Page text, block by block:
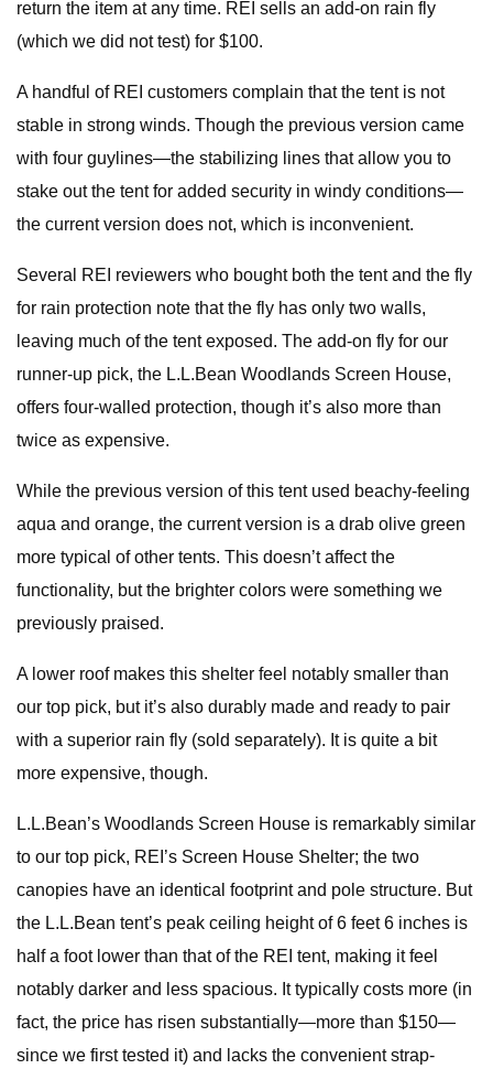
return the item at any time. REI sells an add-on rain fly
(which we did not test) for $100.
A handful of REI customers complain that the tent is not
stable in strong winds. Though the previous version came
with four guylines—the stabilizing lines that allow you to
stake out the tent for added security in windy conditions—
the current version does not, which is inconvenient.
Several REI reviewers who bought both the tent and the fly
for rain protection note that the fly has only two walls,
leaving much of the tent exposed. The add-on fly for our
runner-up pick, the L.L.Bean Woodlands Screen House,
offers four-walled protection, though it’s also more than
twice as expensive.
While the previous version of this tent used beachy-feeling
aqua and orange, the current version is a drab olive green
more typical of other tents. This doesn’t affect the
functionality, but the brighter colors were something we
previously praised.
A lower roof makes this shelter feel notably smaller than
our top pick, but it’s also durably made and ready to pair
with a superior rain fly (sold separately). It is quite a bit
more expensive, though.
L.L.Bean’s Woodlands Screen House is remarkably similar
to our top pick, REI’s Screen House Shelter; the two
canopies have an identical footprint and pole structure. But
the L.L.Bean tent’s peak ceiling height of 6 feet 6 inches is
half a foot lower than that of the REI tent, making it feel
notably darker and less spacious. It typically costs more (in
fact, the price has risen substantially—more than $150—
since we first tested it) and lacks the convenient strap-